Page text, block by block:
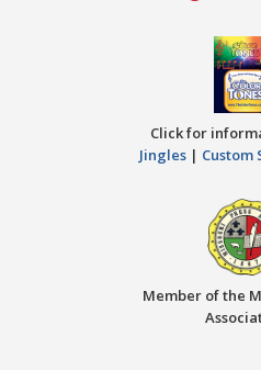
Click for
Jingles | Custom
Member of the